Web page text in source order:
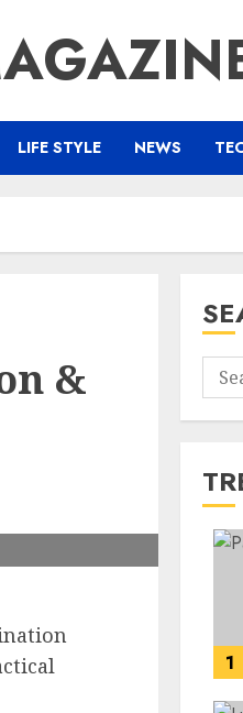
LIFE STYLE NEWS
&
for:
1